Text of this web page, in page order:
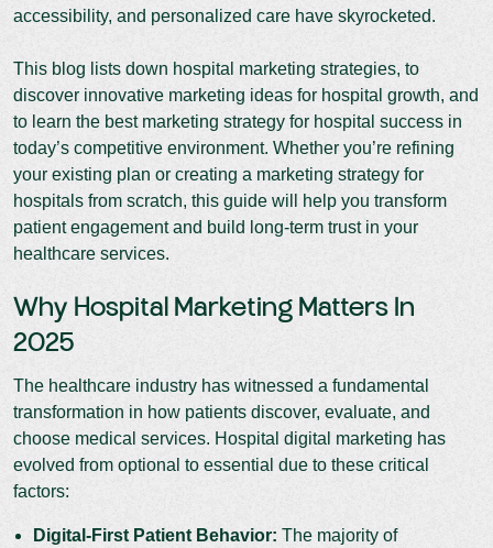
accessibility, and personalized care have skyrocketed.
This blog lists down hospital marketing strategies, to
discover innovative marketing ideas for hospital growth, and
to learn the best marketing strategy for hospital success in
today’s competitive environment. Whether you’re refining
your existing plan or creating a marketing strategy for
hospitals from scratch, this guide will help you transform
patient engagement and build long-term trust in your
healthcare services.
Why Hospital Marketing Matters In
2025
The healthcare industry has witnessed a fundamental
transformation in how patients discover, evaluate, and
choose medical services. Hospital digital marketing has
evolved from optional to essential due to these critical
factors:
Digital-First Patient Behavior: The majority of